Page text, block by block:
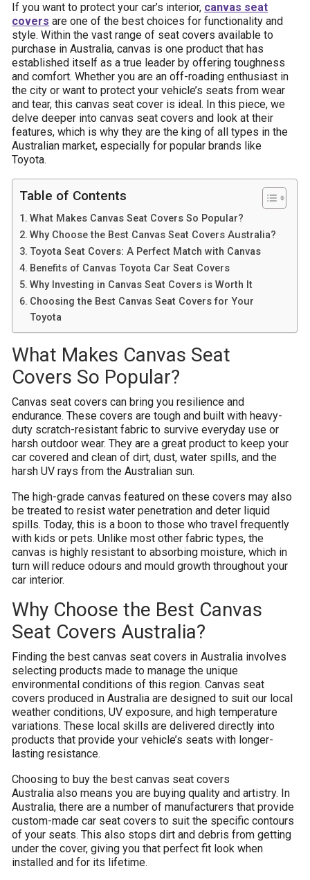
If you want to protect your car’s interior, canvas seat
covers are one of the best choices for functionality and
style. Within the vast range of seat covers available to
purchase in Australia, canvas is one product that has
established itself as a true leader by offering toughness
and comfort. Whether you are an off-roading enthusiast in
the city or want to protect your vehicle’s seats from wear
and tear, this canvas seat cover is ideal. In this piece, we
delve deeper into canvas seat covers and look at their
features, which is why they are the king of all types in the
Australian market, especially for popular brands like
Toyota.
Table of Contents
What Makes Canvas Seat Covers So Popular?
Why Choose the Best Canvas Seat Covers Australia?
Toyota Seat Covers: A Perfect Match with Canvas
Benefits of Canvas Toyota Car Seat Covers
Why Investing in Canvas Seat Covers is Worth It
Choosing the Best Canvas Seat Covers for Your
Toyota
What Makes Canvas Seat
Covers So Popular?
Canvas seat covers can bring you resilience and
endurance. These covers are tough and built with heavy-
duty scratch-resistant fabric to survive everyday use or
harsh outdoor wear. They are a great product to keep your
car covered and clean of dirt, dust, water spills, and the
harsh UV rays from the Australian sun.
The high-grade canvas featured on these covers may also
be treated to resist water penetration and deter liquid
spills. Today, this is a boon to those who travel frequently
with kids or pets. Unlike most other fabric types, the
canvas is highly resistant to absorbing moisture, which in
turn will reduce odours and mould growth throughout your
car interior.
Why Choose the Best Canvas
Seat Covers Australia?
Finding the best canvas seat covers in Australia involves
selecting products made to manage the unique
environmental conditions of this region. Canvas seat
covers produced in Australia are designed to suit our local
weather conditions, UV exposure, and high temperature
variations. These local skills are delivered directly into
products that provide your vehicle’s seats with longer-
lasting resistance.
Choosing to buy the best canvas seat covers
Australia also means you are buying quality and artistry. In
Australia, there are a number of manufacturers that provide
custom-made car seat covers to suit the specific contours
of your seats. This also stops dirt and debris from getting
under the cover, giving you that perfect fit look when
installed and for its lifetime.